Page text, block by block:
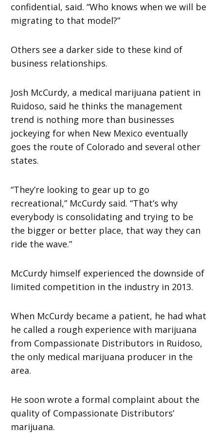
confidential, said. “Who knows when we will be
migrating to that model?”
Others see a darker side to these kind of
business relationships.
Josh McCurdy, a medical marijuana patient in
Ruidoso, said he thinks the management
trend is nothing more than businesses
jockeying for when New Mexico eventually
goes the route of Colorado and several other
states.
“They’re looking to gear up to go
recreational,” McCurdy said. “That’s why
everybody is consolidating and trying to be
the bigger or better place, that way they can
ride the wave.”
McCurdy himself experienced the downside of
limited competition in the industry in 2013.
When McCurdy became a patient, he had what
he called a rough experience with marijuana
from Compassionate Distributors in Ruidoso,
the only medical marijuana producer in the
area.
He soon wrote a formal complaint about the
quality of Compassionate Distributors’
marijuana.